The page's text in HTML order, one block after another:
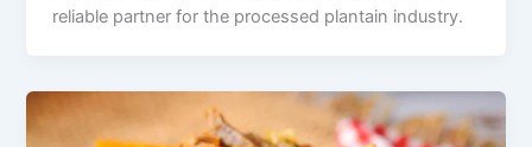
reliable partner for the processed plantain industry.